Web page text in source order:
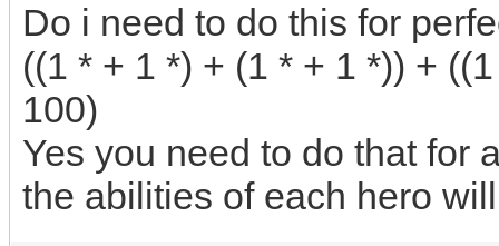
Do i need to do this for
((1 * + 1 *) + (1 * + 1 *)) +
100)
Yes you need to do that for
the abilities of each hero